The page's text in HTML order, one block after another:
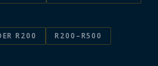
R200
R200–R500